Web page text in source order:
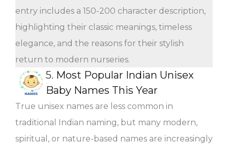
entry includes a 150-200 character description,
highlighting their classic meanings, timeless
elegance, and the reasons for their stylish
return to modern nurseries.
5. Most Popular Indian Unisex
Baby Names This Year
True unisex names are less common in
traditional Indian naming, but many modern,
spiritual, or nature-based names are increasingly